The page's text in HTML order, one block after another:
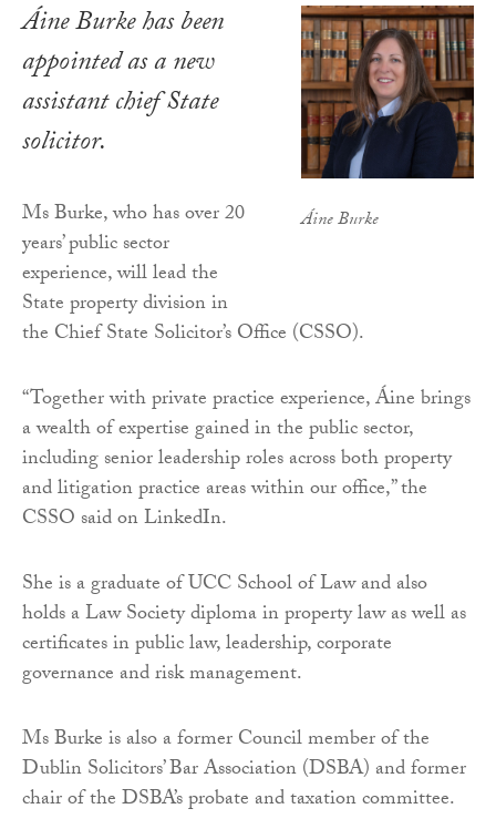
Áine Burke
Áine Burke has been
appointed as a new
assistant chief State
solicitor.
Ms Burke, who has over 20
years’ public sector
experience, will lead the
State property division in
the Chief State Solicitor’s Office (CSSO).
“Together with private practice experience, Áine brings
a wealth of expertise gained in the public sector,
including senior leadership roles across both property
and litigation practice areas within our office,” the
CSSO said on LinkedIn.
She is a graduate of UCC School of Law and also
holds a Law Society diploma in property law as well as
certificates in public law, leadership, corporate
governance and risk management.
Ms Burke is also a former Council member of the
Dublin Solicitors’ Bar Association (DSBA) and former
chair of the DSBA’s probate and taxation committee.